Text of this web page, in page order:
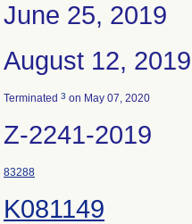
June 25, 2019
August 12, 2019
Terminated 3 on May 07, 2020
Z-2241-2019
83288
K081149